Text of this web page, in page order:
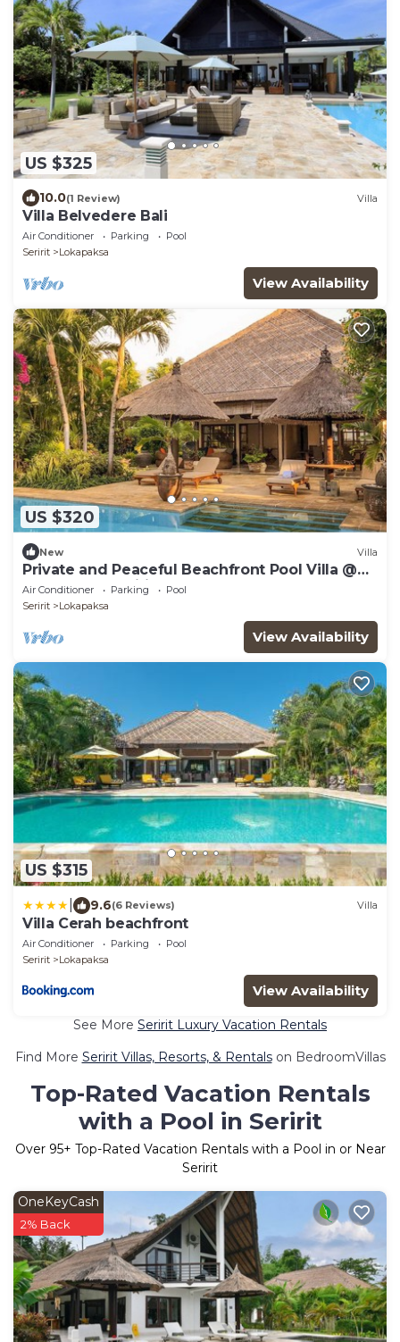
US $325
10.0(1 Review) Villa
Villa Belvedere Bali
Air Conditioner Parking
Pool
Seririt
Lokapaksa
View Availability
US $320
New Villa
Private and Peaceful Beachfront Pool Villa @
Lokopaksa, Seririt!
Air Conditioner Parking
Pool
Seririt
Lokapaksa
View Availability
US $315
9.6(6 Reviews) Villa
Villa Cerah beachfront
Air Conditioner Parking
Pool
Seririt
Lokapaksa
View Availability
See More Seririt Luxury Vacation Rentals
Find More Seririt Villas, Resorts, & Rentalson BedroomVillas
Top-Rated Vacation Rentals
with a Pool in Seririt
Over 95+ Top-Rated Vacation Rentals with a Pool in or Near
Seririt
OneKeyCash
2% Back